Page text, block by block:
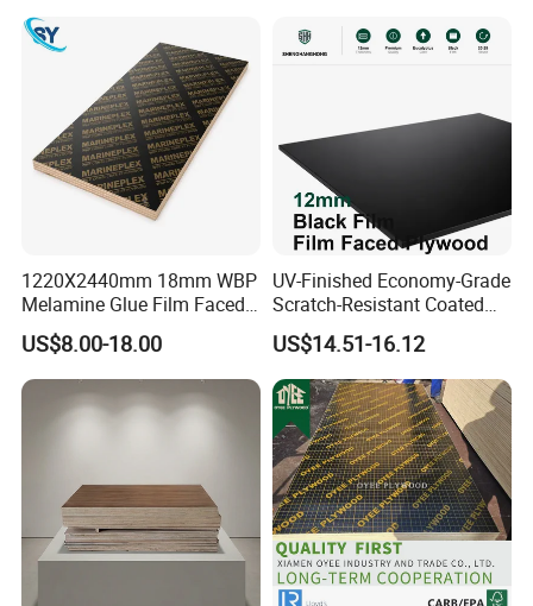
18mm, Poplar Core, Two Times Hot Press,
Laminated Wood Timber
Veneer Commercial Board
Plywood for Home
Decoration
Plywood Board
1220X2440mm 18mm WBP
Melamine Glue Film Faced
Plywood Used in
Construction
US$8.00-18.00
UV-Finished Economy-Grade
Scratch-Resistant Coated
Plywood for Household
Renovation Works
US$14.51-16.12